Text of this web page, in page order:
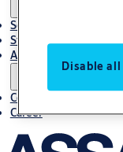
Service
Stories
About us
Contact us
Career
Disable all